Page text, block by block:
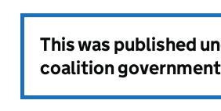
This was published
coalition government